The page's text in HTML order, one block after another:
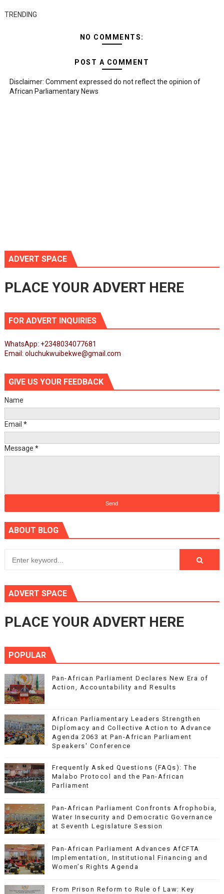
TRENDING
NO COMMENTS:
POST A COMMENT
Disclaimer: Comment expressed do not reflect the opinion of
African Parliamentary News
ADVERT SPACE
PLACE YOUR ADVERT HERE
FOR ADVERT INQUIRIES
WhatsApp: +2348034077681
Email: oluchukwuibekwe@gmail.com
GIVE US YOUR FEEDBACK
Name
Email *
Message *
ABOUT BLOG
ADVERT SPACE
PLACE YOUR ADVERT HERE
POPULAR
Pan-African Parliament Declares New Era of
Action, Accountability and Results
African Parliamentary Leaders Strengthen
Diplomacy and Collective Action to Advance
Agenda 2063 at Pan-African Parliament
Speakers' Conference
Frequently Asked Questions (FAQs): The
Malabo Protocol and the Pan-African
Parliament
Pan-African Parliament Confronts Afrophobia,
Water Insecurity and Democratic Governance
at Seventh Legislature Session
Pan-African Parliament Advances AfCFTA
Implementation, Institutional Financing and
Women’s Rights Agenda
From Prison Reform to Rule of Law: Key